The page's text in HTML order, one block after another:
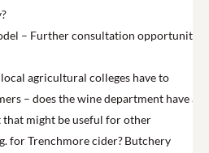
– Further consultation opportunities.
agricultural colleges have to
– does the wine department have a
might be useful for other
for Trenchmore cider? Butchery